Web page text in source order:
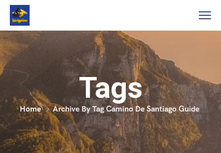
Tags
Home Archive By Tag Camino De Santiago Guide